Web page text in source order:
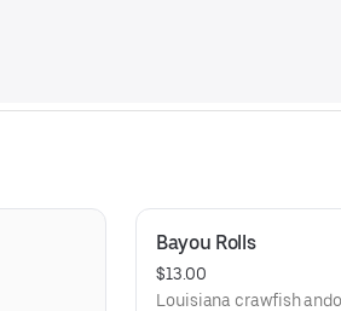
Bayou Rolls
$13.00
Louisiana crawfish